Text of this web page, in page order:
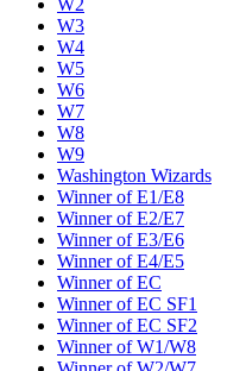
W2
W3
W4
W5
W6
W7
W8
W9
Washington Wizards
Winner of E1/E8
Winner of E2/E7
Winner of E3/E6
Winner of E4/E5
Winner of EC
Winner of EC SF1
Winner of EC SF2
Winner of W1/W8